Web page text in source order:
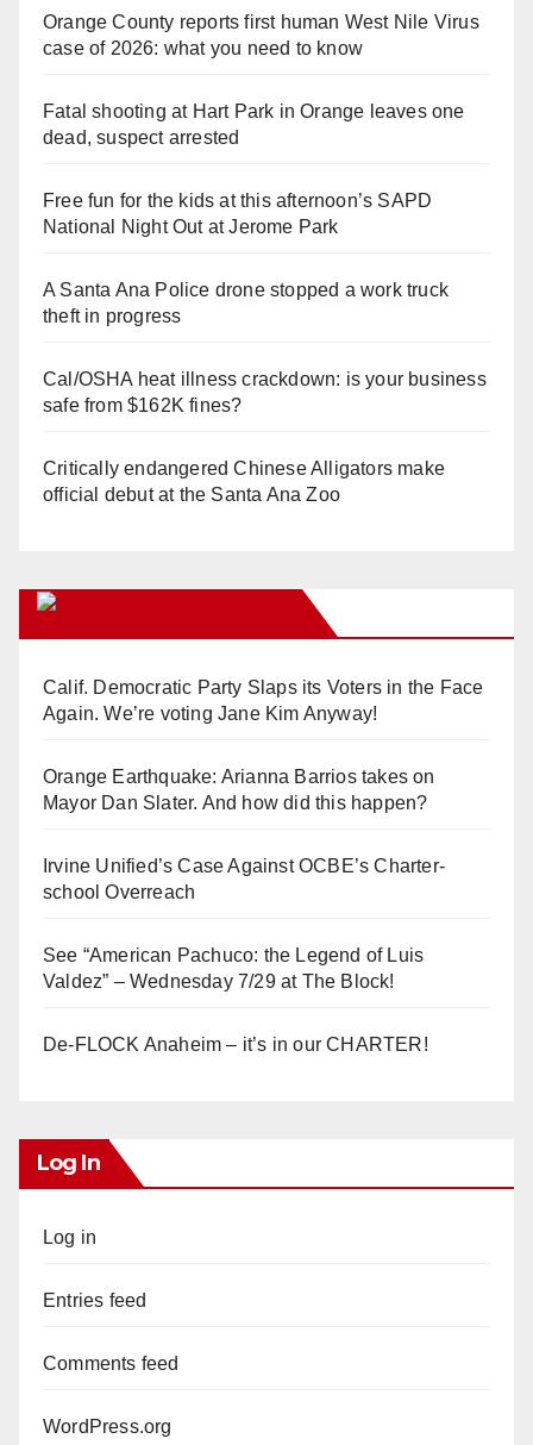
Orange County reports first human West Nile Virus
case of 2026: what you need to know
Fatal shooting at Hart Park in Orange leaves one
dead, suspect arrested
Free fun for the kids at this afternoon’s SAPD
National Night Out at Jerome Park
A Santa Ana Police drone stopped a work truck
theft in progress
Cal/OSHA heat illness crackdown: is your business
safe from $162K fines?
Critically endangered Chinese Alligators make
official debut at the Santa Ana Zoo
Calif. Democratic Party Slaps its Voters in the Face
Again. We’re voting Jane Kim Anyway!
Orange Earthquake: Arianna Barrios takes on
Mayor Dan Slater. And how did this happen?
Irvine Unified’s Case Against OCBE’s Charter-
school Overreach
See “American Pachuco: the Legend of Luis
Valdez” – Wednesday 7/29 at The Block!
De-FLOCK Anaheim – it’s in our CHARTER!
Log In
Log in
Entries feed
Comments feed
WordPress.org